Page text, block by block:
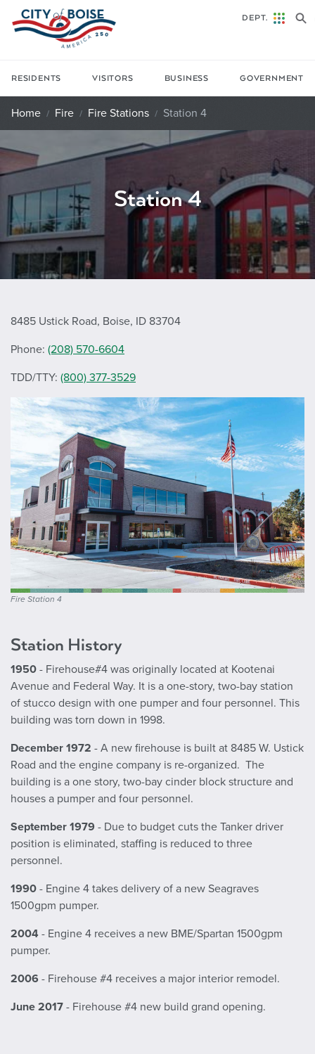
Skip to main content
RESIDENTS VISITORS BUSINESS GOVERNMENT
DEPT.
Home Fire Fire Stations Station 4
Station 4
8485 Ustick Road, Boise, ID 83704
Phone: (208) 570-6604
TDD/TTY: (800) 377-3529
Fire Station 4
Station History
1950 - Firehouse#4 was originally located at Kootenai
Avenue and Federal Way. It is a one-story, two-bay station
of stucco design with one pumper and four personnel. This
building was torn down in 1998.
December 1972 - A new firehouse is built at 8485 W. Ustick
Road and the engine company is re-organized. The
building is a one story, two-bay cinder block structure and
houses a pumper and four personnel.
September 1979 - Due to budget cuts the Tanker driver
position is eliminated, staffing is reduced to three
personnel.
1990 - Engine 4 takes delivery of a new Seagraves
1500gpm pumper.
2004 - Engine 4 receives a new BME/Spartan 1500gpm
pumper.
2006 - Firehouse #4 receives a major interior remodel.
June 2017 - Firehouse #4 new build grand opening.